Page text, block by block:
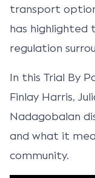
transport
has highlighted
regulation
In this Trial By
Finlay Harris,
Nadagobalan
and what it
community.